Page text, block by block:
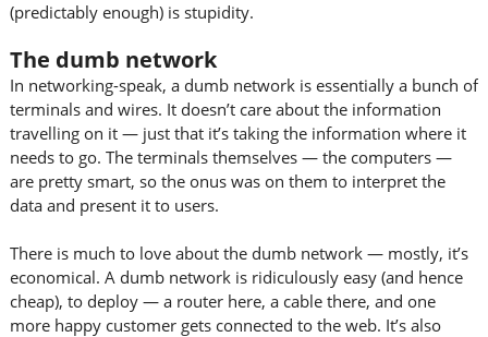
(predictably enough) is stupidity.
The dumb network
In networking-speak, a dumb network is essentially a bunch of
terminals and wires. It doesn’t care about the information
travelling on it — just that it’s taking the information where it
needs to go. The terminals themselves — the computers —
are pretty smart, so the onus was on them to interpret the
data and present it to users.
There is much to love about the dumb network — mostly, it’s
economical. A dumb network is ridiculously easy (and hence
cheap), to deploy — a router here, a cable there, and one
more happy customer gets connected to the web. It’s also